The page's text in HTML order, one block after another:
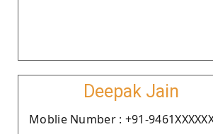
Deepak Jain
Moblie Number : +91-